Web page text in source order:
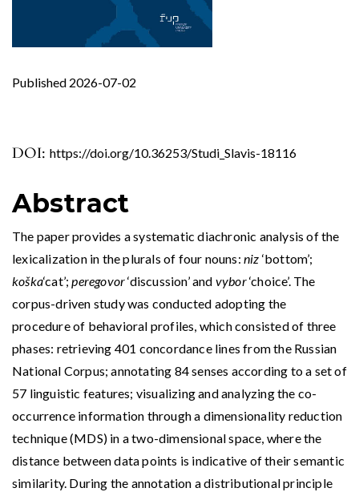
DOI: https://doi.org/10.36253/Studi_Slavis-18116
Published 2026-07-02
Abstract
The paper provides a systematic diachronic analysis of the
lexicalization in the plurals of four nouns: niz ‘bottom’;
koška‘cat’;peregovor‘discussion’ and vybor‘choice’. The
corpus-driven study was conducted adopting the
procedure of behavioral profiles, which consisted of three
phases: retrieving 401 concordance lines from the Russian
National Corpus; annotating 84 senses according to a set of
57 linguistic features; visualizing and analyzing the co-
occurrence information through a dimensionality reduction
technique (MDS) in a two-dimensional space, where the
distance between data points is indicative of their semantic
similarity. During the annotation a distributional principle